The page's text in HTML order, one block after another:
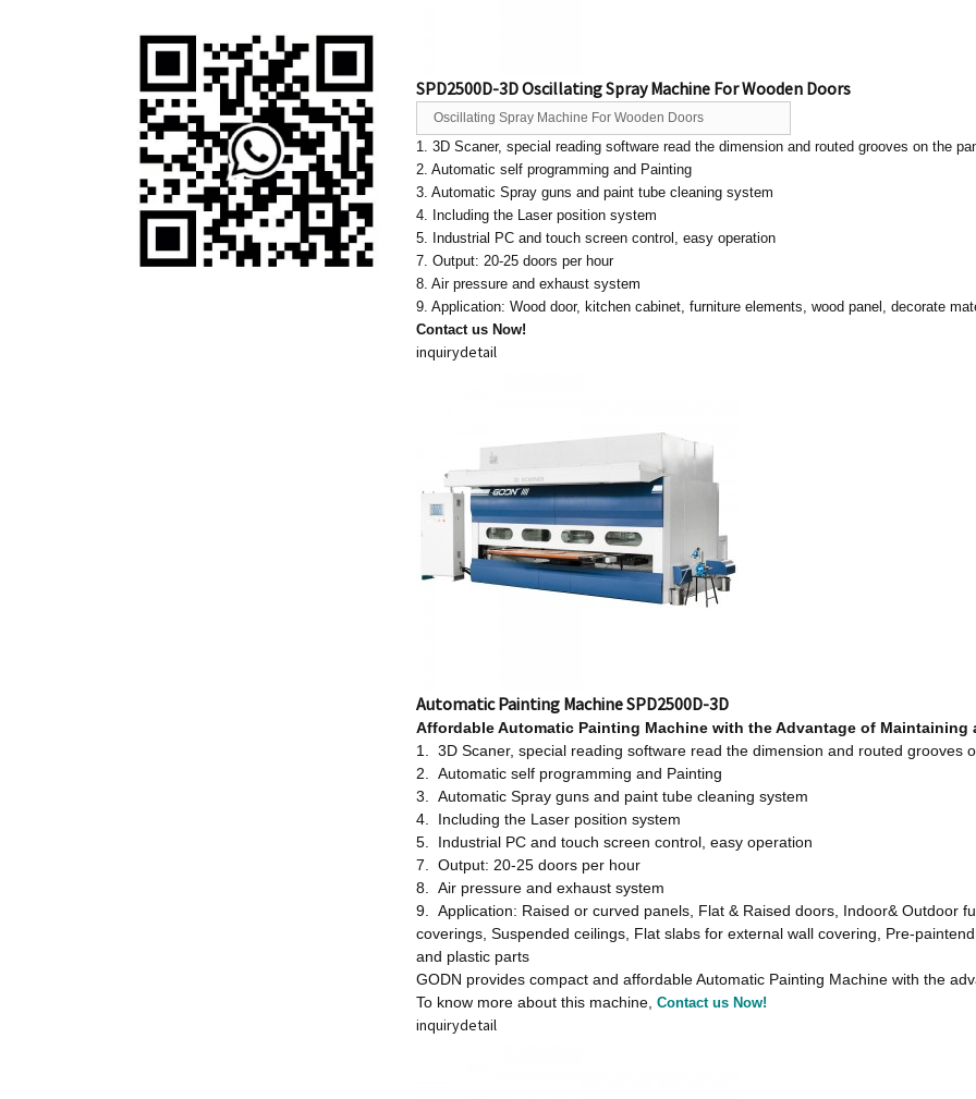
SPD2500D-3D Oscillating Spray Machine For Wooden Doors
Oscillating Spray Machine For Wooden Doors
1. 3D Scaner, special reading software read the dimension and routed grooves on the
2. Automatic self programming and Painting
3. Automatic Spray guns and paint tube cleaning system
4. Including the Laser position system
5. Industrial PC and touch screen control, easy operation
7. Output: 20-25 doors per hour
8. Air pressure and exhaust system
9. Application: Wood door, kitchen cabinet, furniture elements, wood panel, decorate
Contact us Now!
inquirydetail
Automatic Painting Machine SPD2500D-3D
AffordableAutomatic Painting Machine with the Advantage of Maintaining
1. 3D Scaner, special reading software read the dimension and routed grooves
2. Automatic self programming and Painting
3. Automatic Spray guns and paint tube cleaning system
4. Including the Laser position system
5. Industrial PC and touch screen control, easy operation
7. Output: 20-25 doors per hour
8. Air pressure and exhaust system
9. Application: Raised or curved panels, Flat & Raised doors, Indoor& Outdoor
coverings, Suspended ceilings, Flat slabs for external wall covering, Pre-
and plastic parts
GODN provides compact and affordable Automatic Painting Machine with the
To know more about this machine, Contact us Now!
inquirydetail